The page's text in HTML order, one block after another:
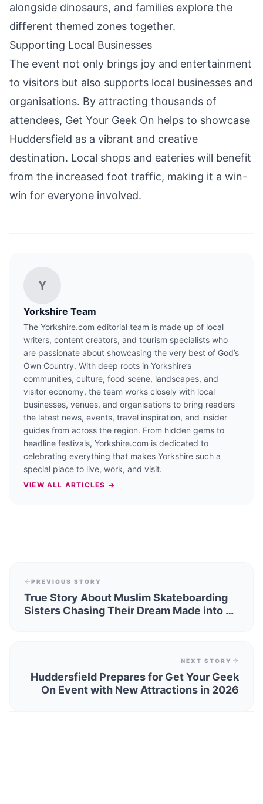
alongside dinosaurs, and families explore the
different themed zones together.
Supporting Local Businesses
The event not only brings joy and entertainment
to visitors but also supports local businesses and
organisations. By attracting thousands of
attendees, Get Your Geek On helps to showcase
Huddersfield as a vibrant and creative
destination. Local shops and eateries will benefit
from the increased foot traffic, making it a win-
win for everyone involved.
Y
Yorkshire Team
The Yorkshire.com editorial team is made up of local
writers, content creators, and tourism specialists who
are passionate about showcasing the very best of God’s
Own Country. With deep roots in Yorkshire’s
communities, culture, food scene, landscapes, and
visitor economy, the team works closely with local
businesses, venues, and organisations to bring readers
the latest news, events, travel inspiration, and insider
guides from across the region. From hidden gems to
headline festivals, Yorkshire.com is dedicated to
celebrating everything that makes Yorkshire such a
special place to live, work, and visit.
VIEW ALL ARTICLES →
PREVIOUS STORY
True Story About Muslim Skateboarding
Sisters Chasing Their Dream Made into a
NEXT STORY
Huddersfield Prepares for Get Your Geek
On Event with New Attractions in 2026